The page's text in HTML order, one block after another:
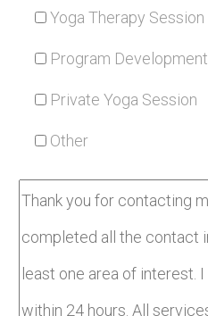
Yoga Therapy Session
Program Development
Private Yoga Session
Other